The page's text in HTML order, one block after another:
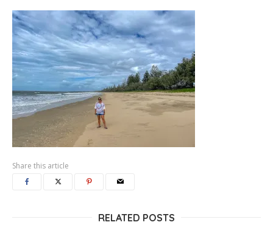
Share this article
RELATED POSTS